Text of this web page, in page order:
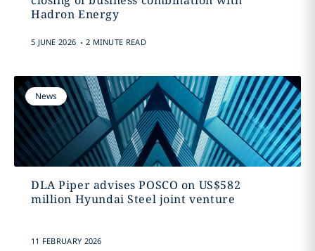
Hadron Energy
5 JUNE 2026 . 2 MINUTE READ
News
DLA Piper advises POSCO on US$582
million Hyundai Steel joint venture
11 FEBRUARY 2026